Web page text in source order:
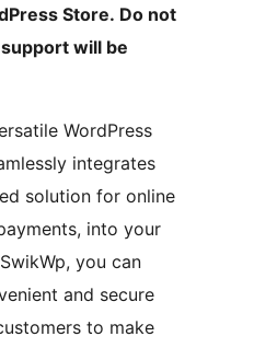
Store. Do not
will be
WordPress
integrates
solution for online
into your
you can
and secure
to make